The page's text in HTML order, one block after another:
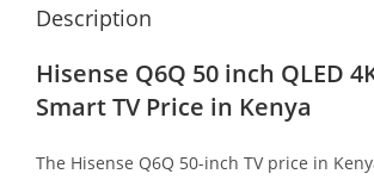
Description
Hisense Q6Q 50 inch QLED
Smart TV Price in Kenya
The Hisense Q6Q 50-inch TV price in